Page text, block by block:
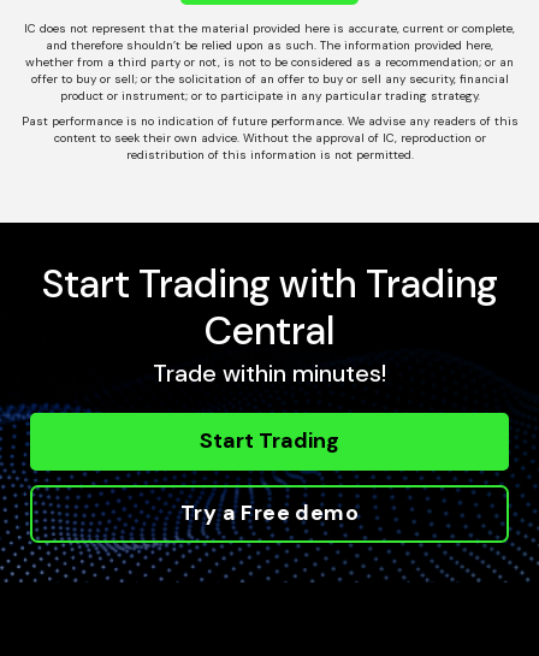
IC does not represent that the material provided here is accurate, current or complete,
and therefore shouldn’t be relied upon as such. The information provided here,
whether from a third party or not, is not to be considered as a recommendation; or an
offer to buy or sell; or the solicitation of an offer to buy or sell any security, financial
product or instrument; or to participate in any particular trading strategy.
Past performance is no indication of future performance. We advise any readers of this
content to seek their own advice. Without the approval of IC, reproduction or
redistribution of this information is not permitted.
Start Trading with Trading
Central
Trade within minutes!
Start Trading
Try a Free demo